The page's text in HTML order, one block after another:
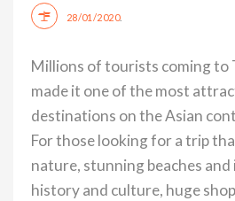
28/01/2020.
Millions of tourists coming to
made it one of the most
destinations on the Asian
For those looking for a trip
nature, stunning beaches
history and culture, huge